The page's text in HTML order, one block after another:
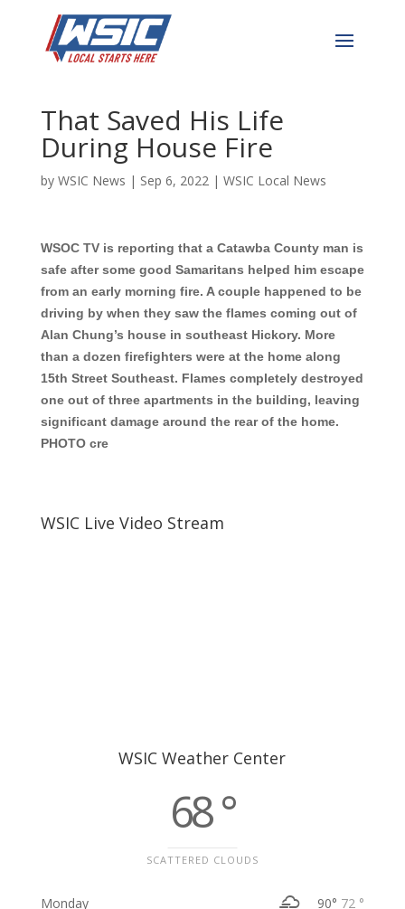
Hickory Man is Grateful
That Saved His Life
During House Fire
by WSIC News | Sep 6, 2022| WSIC Local News
WSOC TV is reporting that a Catawba County man is
safe after some good Samaritans helped him escape
from an early morning fire. A couple happened to be
driving by when they saw the flames coming out of
Alan Chung’s house in southeast Hickory. More
than a dozen firefighters were at the home along
15th Street Southeast. Flames completely destroyed
one out of three apartments in the building, leaving
significant damage around the rear of the home.
PHOTO cre
WSIC Live Video Stream
WSIC Weather Center
68 °
SCATTERED CLOUDS
Monday 90° 72 °